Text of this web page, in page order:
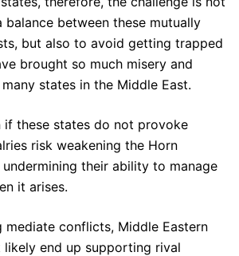
between these mutually
but also to avoid getting trapped
brought so much misery and
states in the Middle East.
if these states do not provoke
risk weakening the Horn
their ability to manage
it arises.
mediate conflicts, Middle Eastern
end up supporting rival